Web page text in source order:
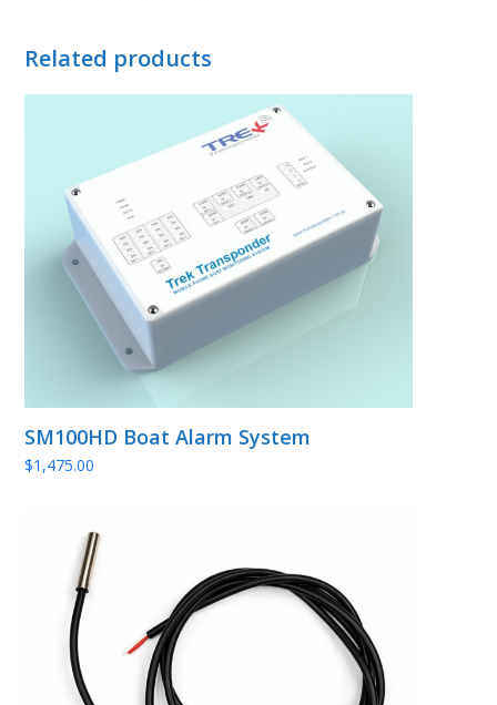
Related products
SM100HD Boat Alarm System
$1,475.00